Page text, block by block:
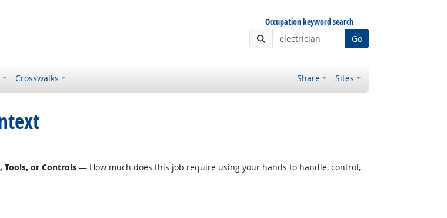
Occupation keyword search
Go
Crosswalks Share Sites
Tools, or Controls— How much does this job require using your hands to handle, control,
Outlook